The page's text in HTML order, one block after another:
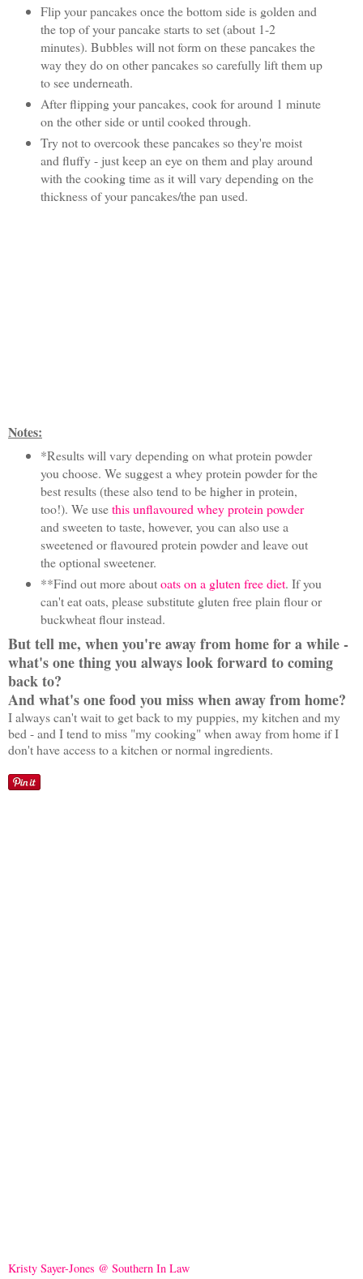
Flip your pancakes once the bottom side is golden and
the top of your pancake starts to set (about 1-2
minutes). Bubbles will not form on these pancakes the
way they do on other pancakes so carefully lift them up
to see underneath.
After flipping your pancakes, cook for around 1 minute
on the other side or until cooked through.
Try not to overcook these pancakes so they're moist
and fluffy - just keep an eye on them and play around
with the cooking time as it will vary depending on the
thickness of your pancakes/the pan used.
Notes:
*Results will vary depending on what protein powder
you choose. We suggest a whey protein powder for the
best results (these also tend to be higher in protein,
too!). We usethis unflavoured whey protein powder
and sweeten to taste, however, you can also use a
sweetened or flavoured protein powder and leave out
the optional sweetener.
**Find out more aboutoats on a gluten free diet. If you
can't eat oats, please substitute gluten free plain flour or
buckwheat flour instead.
But tell me, when you're away from home for a while -
what's one thing you always look forward to coming
back to?
And what's one food you miss when away from home?
I always can't wait to get back to my puppies, my kitchen and my
bed - and I tend to miss "my cooking" when away from home if I
don't have access to a kitchen or normal ingredients.
Kristy Sayer-Jones @ Southern In Law